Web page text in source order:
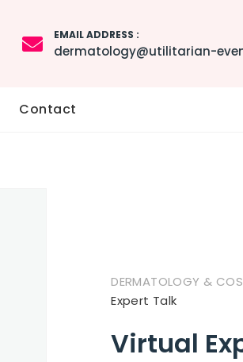
EMAIL ADDRESS :
dermatology@utilitarian-
Contact
DERMATOLOGY &
Expert Talk
Virtual